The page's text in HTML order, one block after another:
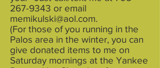
267-9343 or email
memikulski@aol.com.
(For those of you running in the
Palos area in the winter, you can
give donated items to me on
Saturday mornings at the Yankee